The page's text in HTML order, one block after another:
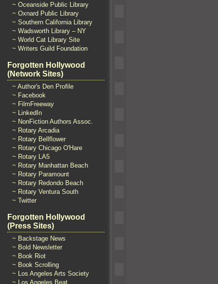
~ Oceanside Public Library
~ Oxnard Public Library
~ Southern California Library
~ Wadsworth Library – NY
~ World Cat Library Site
~ Writers Guild Foundation
Forgotten Hollywood
(Network Sites)
~ Author's Den Profile
~ Facebook
~ FilmFreeway
~ LinkedIn
~ NonFiction Authors Assoc.
~ Rotary Arcadia
~ Rotary Bellflower
~ Rotary Chicago O'Hare
~ Rotary LA5
~ Rotary Manhattan Beach
~ Rotary Paramount
~ Rotary Redondo Beach
~ Rotary Ventura South
~ Twitter
Forgotten Hollywood
(Press Sites)
~ Backstage News
~ Bold Newsletter
~ Book Riot
~ Book Scrolling
~ Los Angeles Arts Society
~ Los Angeles Beat